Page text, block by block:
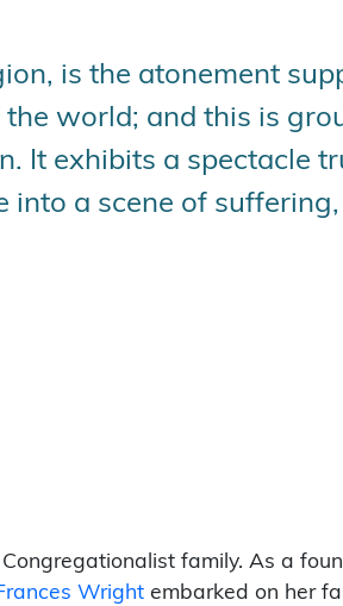
is the atonement
world; and this is
It exhibits a spectacle
a scene of
family. As a
Wright embarked on her